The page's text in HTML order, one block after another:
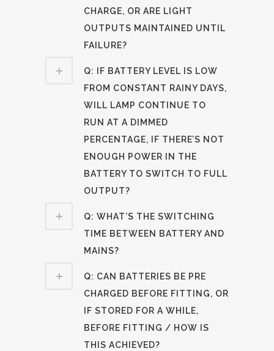
CHARGE, OR ARE LIGHT
OUTPUTS MAINTAINED UNTIL
FAILURE?
Q: IF BATTERY LEVEL IS LOW
FROM CONSTANT RAINY DAYS,
WILL LAMP CONTINUE TO
RUN AT A DIMMED
PERCENTAGE, IF THERE’S NOT
ENOUGH POWER IN THE
BATTERY TO SWITCH TO FULL
OUTPUT?
Q: WHAT’S THE SWITCHING
TIME BETWEEN BATTERY AND
MAINS?
Q: CAN BATTERIES BE PRE
CHARGED BEFORE FITTING, OR
IF STORED FOR A WHILE,
BEFORE FITTING / HOW IS
THIS ACHIEVED?